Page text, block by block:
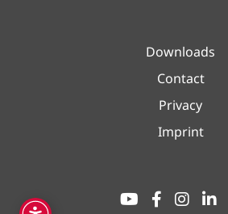
Downloads
Contact
Privacy
Imprint